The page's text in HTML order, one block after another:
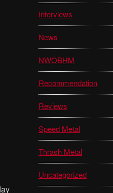
Interviews
News
NWOBHM
Recommendation
Reviews
Speed Metal
Thrash Metal
Uncategorized